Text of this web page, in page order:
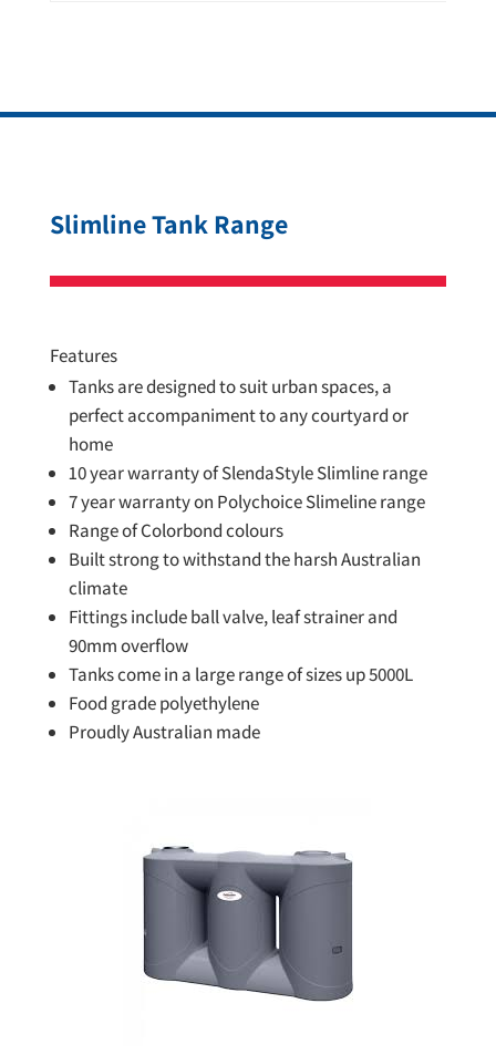
Slimline Tank Range
Features
Tanks are designed to suit urban spaces, a
perfect accompaniment to any courtyard or
home
10 year warranty of SlendaStyle Slimline range
7 year warranty on Polychoice Slimeline range
Range of Colorbond colours
Built strong to withstand the harsh Australian
climate
Fittings include ball valve, leaf strainer and
90mm overflow
Tanks come in a large range of sizes up 5000L
Food grade polyethylene
Proudly Australian made